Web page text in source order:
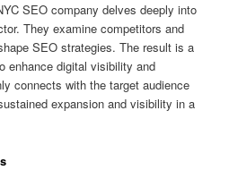
SEO company delves deeply into
They examine competitors and
SEO strategies. The result is a
enhance digital visibility and
connects with the target audience
expansion and visibility in a